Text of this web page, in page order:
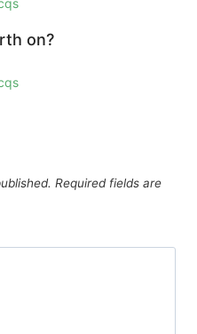
on?
Required fields are